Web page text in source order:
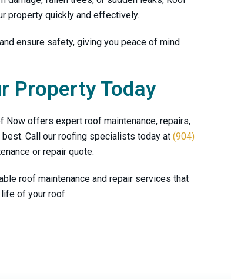
property quickly and effectively.
ensure safety, giving you peace of mind
Property Today
Now offers expert roof maintenance, repairs,
Call our roofing specialists today at (904)
or repair quote.
roof maintenance and repair services that
of your roof.